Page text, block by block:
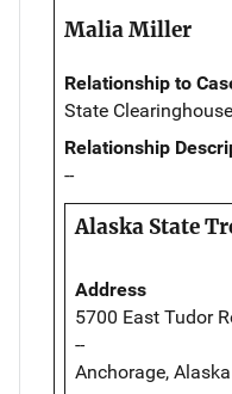
Malia Miller
Relationship to
State Clearinghouse
Relationship
--
Alaska State
Address
5700 East Tudor
--
Anchorage,